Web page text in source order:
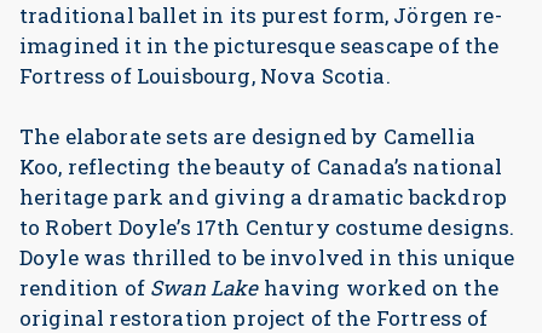
traditional ballet in its purest form, Jörgen re-
imagined it in the picturesque seascape of the
Fortress of Louisbourg, Nova Scotia.
The elaborate sets are designed by Camellia
Koo, reflecting the beauty of Canada’s national
heritage park and giving a dramatic backdrop
to Robert Doyle’s 17th Century costume designs.
Doyle was thrilled to be involved in this unique
rendition of Swan Lakehaving worked on the
original restoration project of the Fortress of